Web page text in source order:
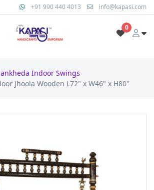
+91 990 440 4013 info@kapasi.com
0
Indoor Swings
Jhoola Wooden L72" x W46" x H80"